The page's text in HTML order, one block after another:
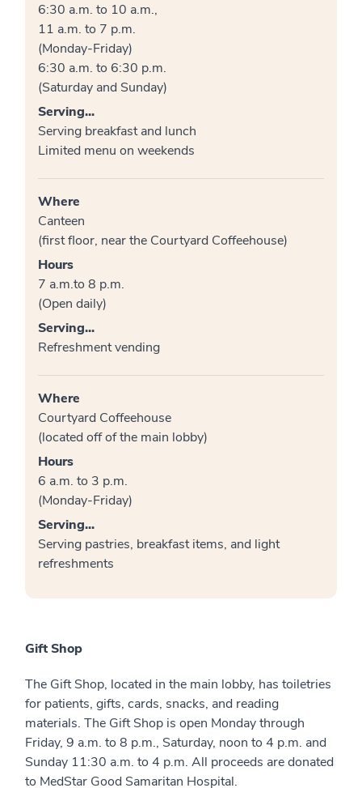
6:30 a.m. to 10 a.m.,
11 a.m. to 7 p.m.
(Monday-Friday)
6:30 a.m. to 6:30 p.m.
(Saturday and Sunday)
Serving...
Serving breakfast and lunch
Limited menu on weekends
Where
Canteen
(first floor, near the Courtyard Coffeehouse)
Hours
7 a.m.to 8 p.m.
(Open daily)
Serving...
Refreshment vending
Where
Courtyard Coffeehouse
(located off of the main lobby)
Hours
6 a.m. to 3 p.m.
(Monday-Friday)
Serving...
Serving pastries, breakfast items, and light
refreshments
Gift Shop
The Gift Shop, located in the main lobby, has toiletries
for patients, gifts, cards, snacks, and reading
materials. The Gift Shop is open Monday through
Friday, 9 a.m. to 8 p.m., Saturday, noon to 4 p.m. and
Sunday 11:30 a.m. to 4 p.m. All proceeds are donated
to MedStar Good Samaritan Hospital.